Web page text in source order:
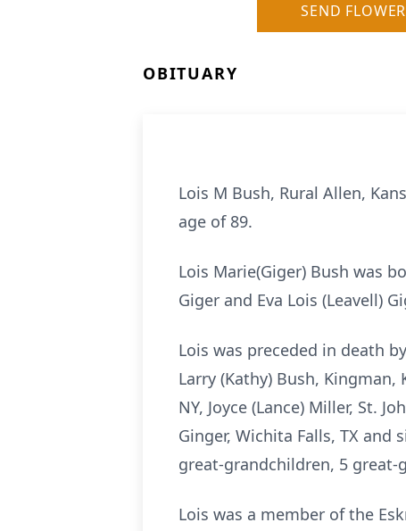
SEND
OBITUARY
Lois M Bush, Rural Allen,
age of 89.
Lois Marie(Giger) Bush was
Giger and Eva Lois (Leavell)
Lois was preceded in death
Larry (Kathy) Bush, Kingman,
NY, Joyce (Lance) Miller, St.
Ginger, Wichita Falls, TX and
great-grandchildren, 5 great-
Lois was a member of the